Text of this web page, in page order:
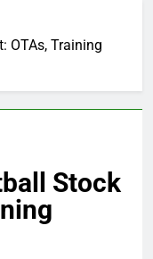
OTAs, Training
Stock